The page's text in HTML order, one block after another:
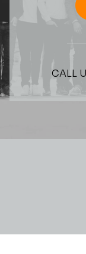
CALL